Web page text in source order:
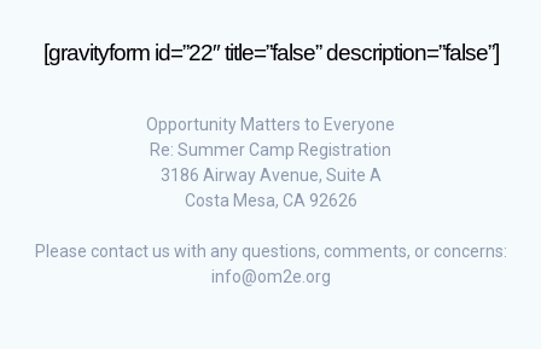
[gravityform id=”22″ title=”false” description=”false”]
Opportunity Matters to Everyone
Re: Summer Camp Registration
3186 Airway Avenue, Suite A
Costa Mesa, CA 92626
Please contact us with any questions, comments, or concerns:
info@om2e.org